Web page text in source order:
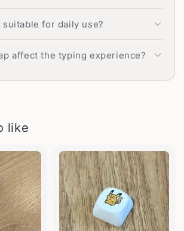
suitable for daily use?
affect the typing experience?
like